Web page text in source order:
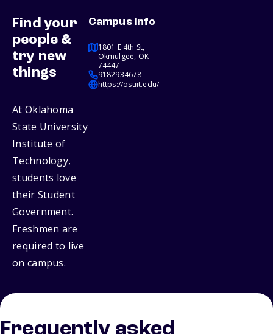
Find your
people &
try new
things
At Oklahoma
State University
Institute of
Technology,
students love
their Student
Government.
Freshmen are
required to live
on campus.
Campus info
1801 E 4th St,
Okmulgee, OK
74447
9182934678
https://osuit.edu/